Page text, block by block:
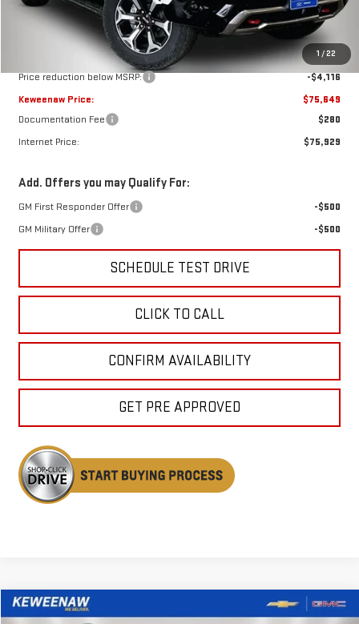
1 / 22
Less
$79,765
Price reduction below MSRP:
-$4,116
Keweenaw Price:
$75,649
Documentation Fee
$280
Internet Price:
$75,929
Add. Offers you may Qualify For:
GM First Responder Offer
-$500
GM Military Offer
-$500
SCHEDULE TEST DRIVE
CLICK TO CALL
CONFIRM AVAILABILITY
GET PRE APPROVED
Compare Vehicle